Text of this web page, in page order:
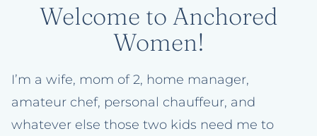
Welcome to Anchored
Women!
I’m a wife, mom of 2, home manager,
amateur chef, personal chauffeur, and
whatever else those two kids need me to